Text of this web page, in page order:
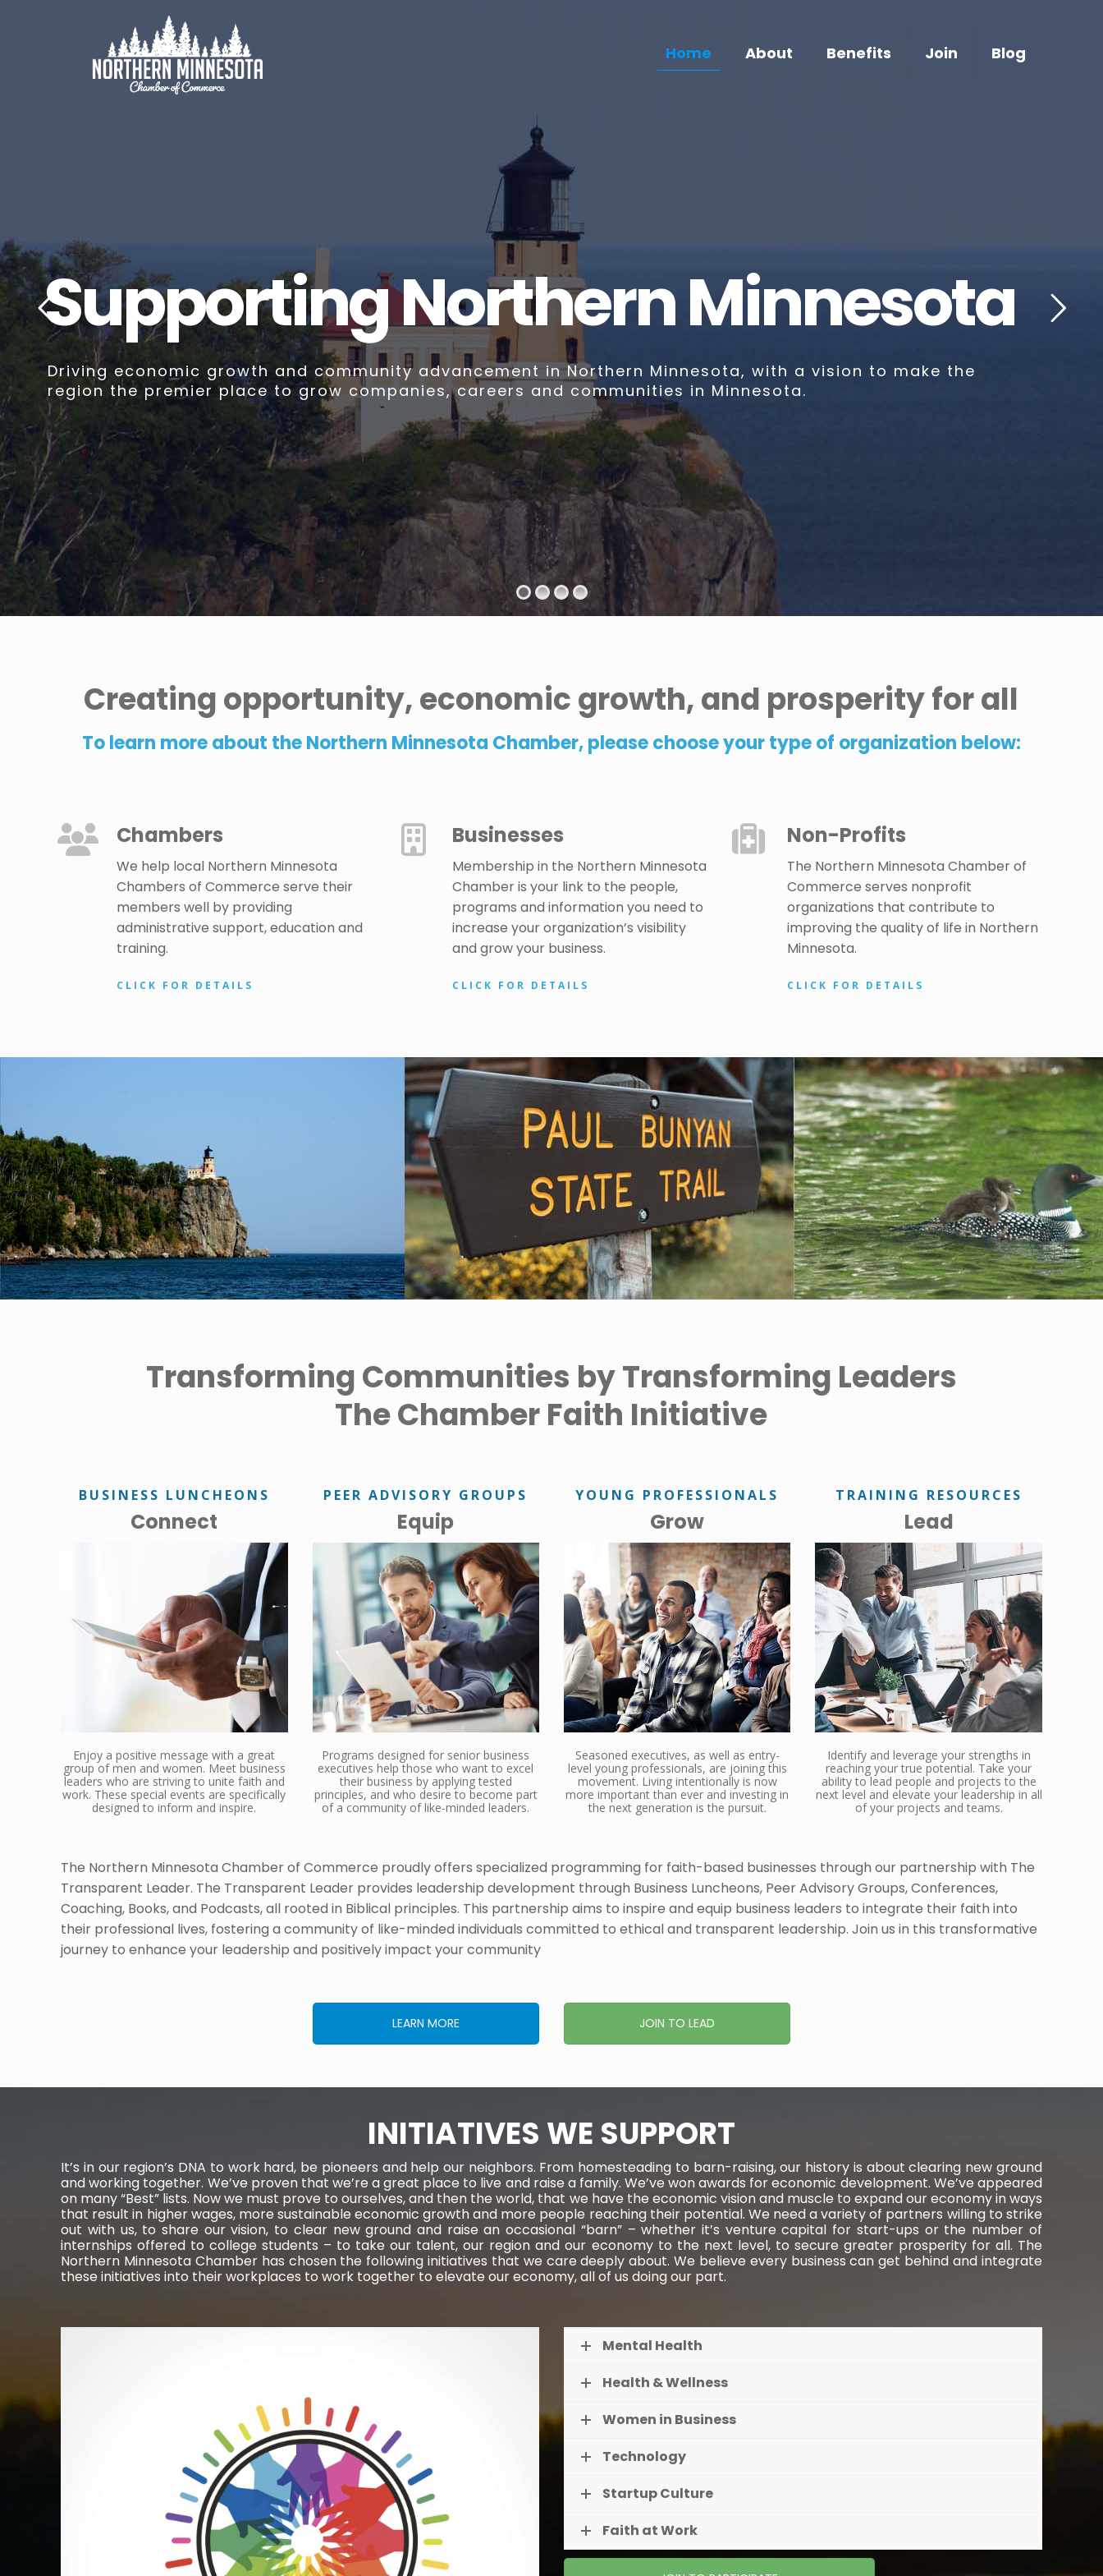
Home About Benefits Join Blog
Supporting Northern Minnesota
Driving economic growth and community advancement in Northern Minnesota, with a vision to make the
region the premier place to grow companies, careers and communities in Minnesota.
Creating opportunity, economic growth, and prosperity for all
To learn more about the Northern Minnesota Chamber, please choose your type of organization below:
Chambers
We help local Northern Minnesota
Chambers of Commerce serve their
members well by providing
administrative support, education and
training.
CLICK FOR DETAILS
Businesses
Membership in the Northern Minnesota
Chamber is your link to the people,
programs and information you need to
increase your organization’s visibility
and grow your business.
CLICK FOR DETAILS
Non-Profits
The Northern Minnesota Chamber of
Commerce serves nonprofit
organizations that contribute to
improving the quality of life in Northern
Minnesota.
CLICK FOR DETAILS
Transforming Communities by Transforming Leaders
The Chamber Faith Initiative
BUSINESS LUNCHEONS
Connect
Enjoy a positive message with a great
group of men and women. Meet business
leaders who are striving to unite faith and
work. These special events are specifically
designed to inform and inspire.
PEER ADVISORY GROUPS
Equip
Programs designed for senior business
executives help those who want to excel
their business by applying tested
principles, and who desire to become part
of a community of like-minded leaders.
YOUNG PROFESSIONALS
Grow
Seasoned executives, as well as entry-
level young professionals, are joining this
movement. Living intentionally is now
more important than ever and investing in
the next generation is the pursuit.
TRAINING RESOURCES
Lead
Identify and leverage your strengths in
reaching your true potential. Take your
ability to lead people and projects to the
next level and elevate your leadership in all
of your projects and teams.
The Northern Minnesota Chamber of Commerce proudly offers specialized programming for faith-based businesses through our partnership with The
Transparent Leader. The Transparent Leader provides leadership development through Business Luncheons, Peer Advisory Groups, Conferences,
Coaching, Books, and Podcasts, all rooted in Biblical principles. This partnership aims to inspire and equip business leaders to integrate their faith into
their professional lives, fostering a community of like-minded individuals committed to ethical and transparent leadership. Join us in this transformative
journey to enhance your leadership and positively impact your community​
LEARN MORE JOIN TO LEAD
INITIATIVES WE SUPPORT
It’s in our region’s DNA to work hard, be pioneers and help our neighbors. From homesteading to barn-raising, our history is about clearing new ground
and working together. We’ve proven that we’re a great place to live and raise a family. We’ve won awards for economic development. We’ve appeared
on many “Best” lists. Now we must prove to ourselves, and then the world, that we have the economic vision and muscle to expand our economy in ways
that result in higher wages, more sustainable economic growth and more people reaching their potential. We need a variety of partners willing to strike
out with us, to share our vision, to clear new ground and raise an occasional “barn” – whether it’s venture capital for start-ups or the number of
internships offered to college students – to take our talent, our region and our economy to the next level, to secure greater prosperity for all. The
Northern Minnesota Chamber has chosen the following initiatives that we care deeply about. We believe every business can get behind and integrate
these initiatives into their workplaces to work together to elevate our economy, all of us doing our part.
Mental Health
Health & Wellness
Women in Business
Technology
Startup Culture
Faith at Work